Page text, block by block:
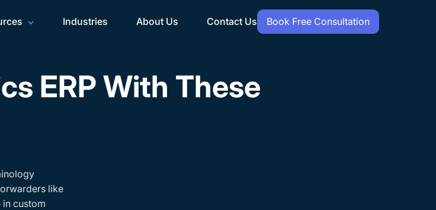
Industries About Us Contact Us Book Free Consultation
ERP With These
like
custom